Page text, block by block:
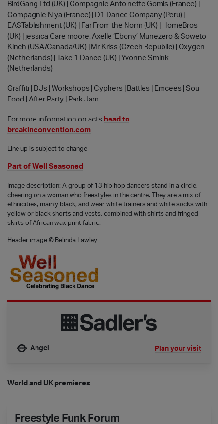
BirdGang Ltd (UK) | Compagnie Antoinette Gomis (France) |
Compagnie Niya (France) | D1 Dance Company (Peru) |
EASTablishment (UK) | Far From the Norm (UK) | HomeBros
(UK) | jessica Care moore, Axelle ‘Ebony’ Munezero & Soweto
Kinch (USA/Canada/UK) | Mr Kriss (Czech Republic) | Oxygen
(Netherlands) | Take 1 Dance (UK) | Yvonne Smink
(Netherlands)
Graffiti | DJs | Workshops | Cyphers | Battles | Emcees | Soul
Food | After Party | Park Jam
For more information on acts head to
breakinconvention.com
Line up is subject to change
Part of Well Seasoned
Image description: A group of 13 hip hop dancers stand in a circle,
cheering on a woman who freestyles in the centre. They are a mix of
ethnicities, mainly black, and wear white trainers and white socks with
yellow or black shorts and vests, combined with shirts and fringed
skirts of African wax print fabric.
Header image © Belinda Lawley
Angel Plan your visit
World and UK premieres
Freestyle Funk Forum